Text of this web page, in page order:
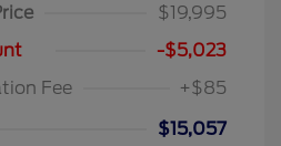
$19,995
-$5,023
Fee
+$85
$15,057